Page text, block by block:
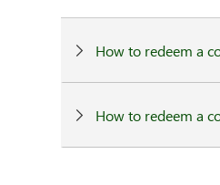
How to redeem a
How to redeem a